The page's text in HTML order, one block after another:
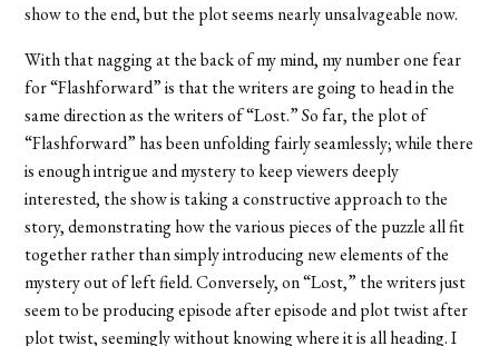
show to the end, but the plot seems nearly unsalvageable now.
With that nagging at the back of my mind, my number one fear
for “Flashforward” is that the writers are going to head in the
same direction as the writers of “Lost.” So far, the plot of
“Flashforward” has been unfolding fairly seamlessly; while there
is enough intrigue and mystery to keep viewers deeply
interested, the show is taking a constructive approach to the
story, demonstrating how the various pieces of the puzzle all fit
together rather than simply introducing new elements of the
mystery out of left field. Conversely, on “Lost,” the writers just
seem to be producing episode after episode and plot twist after
plot twist, seemingly without knowing where it is all heading. I